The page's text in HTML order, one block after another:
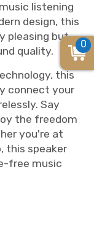
listening
design, this
pleasing but
quality.
this
connect your
Say
the freedom
you're at
this speaker
free music
0